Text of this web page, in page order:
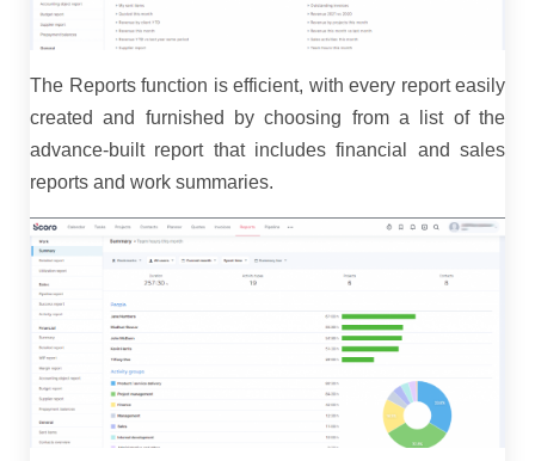
The Reports function is efficient, with every report easily
created and furnished by choosing from a list of the
advance-built report that includes financial and sales
reports and work summaries.